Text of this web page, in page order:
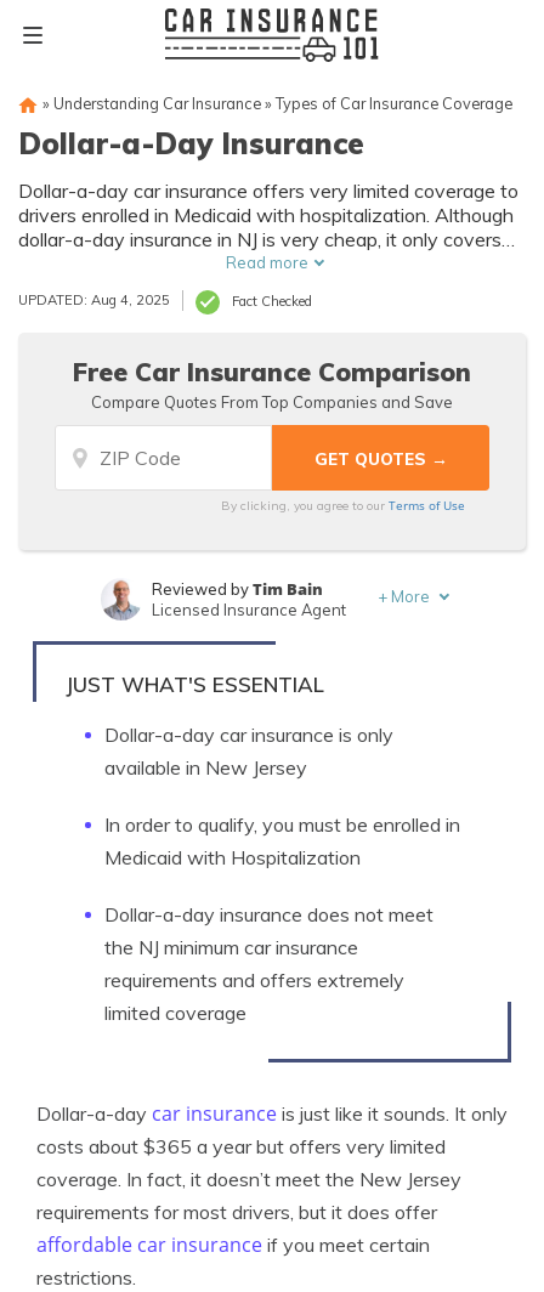
» Understanding Car Insurance» Types of Car Insurance Coverage
Dollar-a-Day Insurance
Dollar-a-day car insurance offers very limited coverage to
drivers enrolled in Medicaid with hospitalization. Although
dollar-a-day insurance in NJ is very cheap, it only covers
brain and spinal injuries and might not provide the car
insurance coverage you need. New Jersey drivers must
also have no other auto insurance coverage and have a
Read more
UPDATED: Aug 4, 2025 Fact Checked
Free Car Insurance Comparison
Compare Quotes From Top Companies and Save
By clicking, you agree to ourTerms of Use
Written byMelanie Musson
Reviewed byTim Bain
Licensed Insurance Agent
+ More
JUST WHAT'S ESSENTIAL
Dollar-a-day car insurance is only
available in New Jersey
In order to qualify, you must be enrolled in
Medicaid with Hospitalization
Dollar-a-day insurance does not meet
the NJ minimum car insurance
requirements and offers extremely
limited coverage
Dollar-a-day car insurance is just like it sounds. It only
costs about $365 a year but offers very limited
coverage. In fact, it doesn’t meet the New Jersey
requirements for most drivers, but it does offer
affordable car insurance if you meet certain
restrictions.